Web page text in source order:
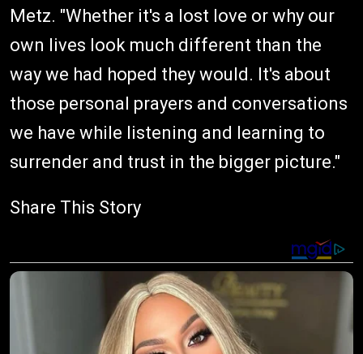
Metz. "Whether it's a lost love or why our
own lives look much different than the
way we had hoped they would. It's about
those personal prayers and conversations
we have while listening and learning to
surrender and trust in the bigger picture."
Share This Story